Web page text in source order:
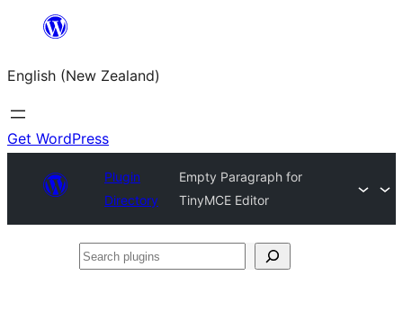
content
English (New Zealand)
Get WordPress
Plugin
Directory
Empty Paragraph for
TinyMCE Editor
Search